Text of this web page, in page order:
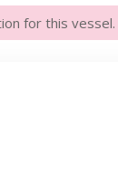
for this vessel.